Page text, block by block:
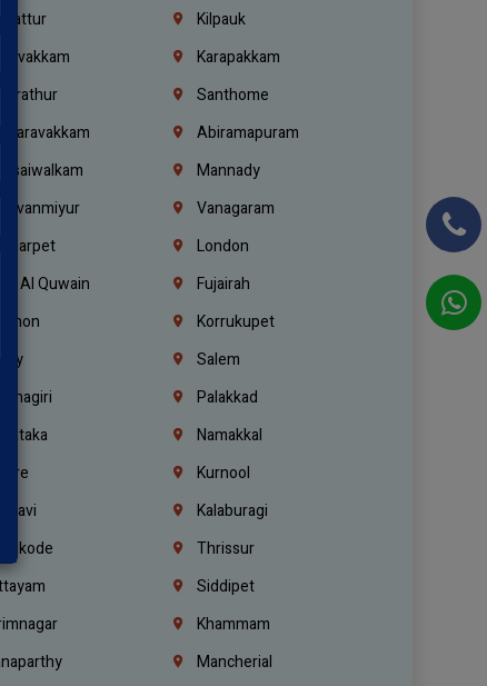
Kilpauk
Karapakkam
Santhome
Abiramapuram
Mannady
Vanagaram
London
Al Quwain
Fujairah
Korrukupet
Salem
Palakkad
Namakkal
Kurnool
Kalaburagi
Thrissur
Siddipet
Khammam
Mancherial